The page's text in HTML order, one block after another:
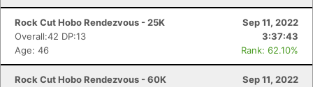
Rock Cut Hobo Rendezvous - 25K
Sep 11, 2022
Overall:42 DP:13
3:37:43
Age: 46
Rank: 62.10%
Rock Cut Hobo Rendezvous - 60K
Sep 11, 2022